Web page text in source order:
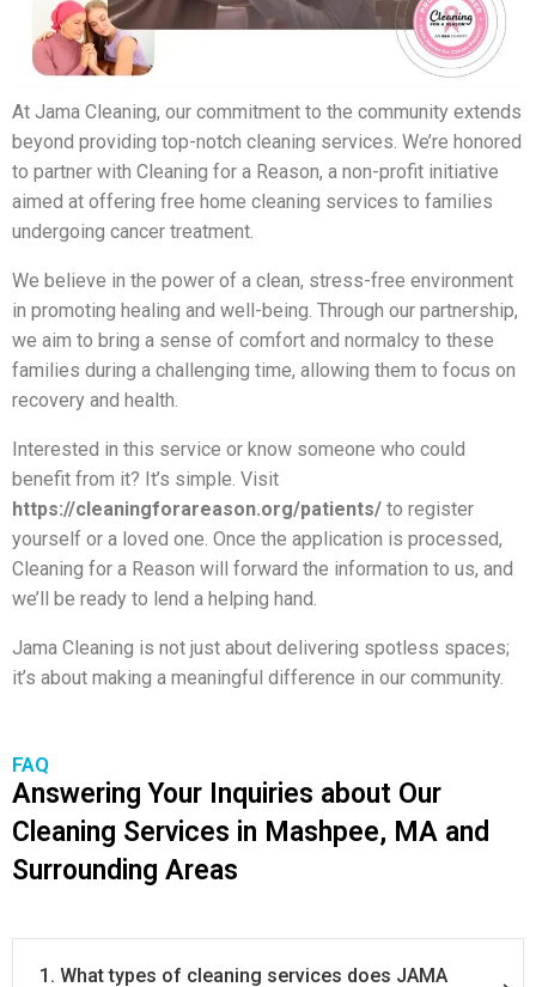
At Jama Cleaning, our commitment to the community extends
beyond providing top-notch cleaning services. We’re honored
to partner with Cleaning for a Reason, a non-profit initiative
aimed at offering free home cleaning services to families
undergoing cancer treatment.
We believe in the power of a clean, stress-free environment
in promoting healing and well-being. Through our partnership,
we aim to bring a sense of comfort and normalcy to these
families during a challenging time, allowing them to focus on
recovery and health.
Interested in this service or know someone who could
benefit from it? It’s simple. Visit
https://cleaningforareason.org/patients/ to register
yourself or a loved one. Once the application is processed,
Cleaning for a Reason will forward the information to us, and
we’ll be ready to lend a helping hand.
Jama Cleaning is not just about delivering spotless spaces;
it’s about making a meaningful difference in our community.
FAQ
Answering Your Inquiries about Our
Cleaning Services in Mashpee, MA and
Surrounding Areas
1. What types of cleaning services does JAMA